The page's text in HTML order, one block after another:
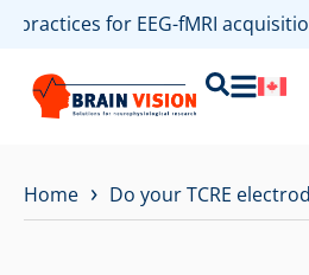
for EEG-fMRI
Home › Do your TCRE